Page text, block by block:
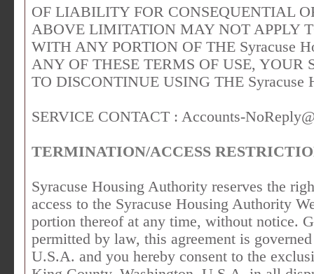
OF LIABILITY FOR CONSEQUENTIAL
ABOVE LIMITATION MAY NOT APPLY
WITH ANY PORTION OF THE Syracuse
ANY OF THESE TERMS OF USE,
TO DISCONTINUE USING THE Syracuse
SERVICE CONTACT : Accounts-
TERMINATION/ACCESS
Syracuse Housing Authority reserves the
access to the Syracuse Housing Authority
portion thereof at any time, without notice.
permitted by law, this agreement is
U.S.A. and you hereby consent to the